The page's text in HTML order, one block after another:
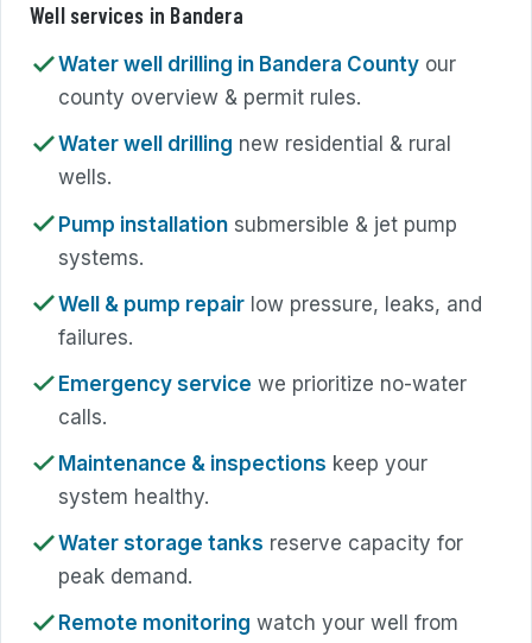
Well services in Bandera
Water well drilling in Bandera Countyour
county overview & permit rules.
Water well drilling new residential & rural
wells.
Pump installationsubmersible & jet pump
systems.
Well & pump repairlow pressure, leaks, and
failures.
Emergency service we prioritize no-water
calls.
Maintenance & inspections keep your
system healthy.
Water storage tanks reserve capacity for
peak demand.
Remote monitoring watch your well from